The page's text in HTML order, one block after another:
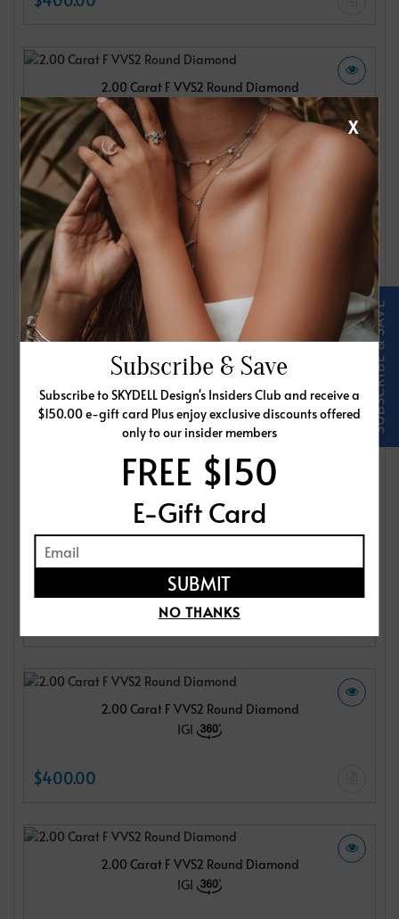
2.00 Carat F VVS2 Round Diamond
$400.00
2.00 Carat F VVS2 Round Diamond
IGI
$400.00
2.00 Carat F VVS2 Round Diamond
IGI
IGI
2.00 Carat F VVS2 Round Diamond
IGI
$400.00
2.00 Carat F VVS2 Round Diamond
IGI
Subscribe & Save
Subscribe to SKYDELL Design's Insiders Club and receive a
$150.00 e-gift card Plus enjoy exclusive discounts offered
only to our insider members
FREE $150
E-Gift Card
NO THANKS
X